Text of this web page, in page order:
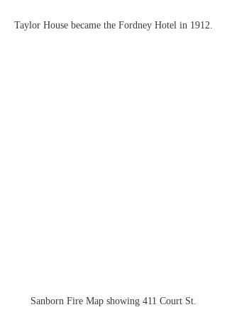
Taylor House became the Fordney Hotel in 1912.
Sanborn Fire Map showing 411 Court St.